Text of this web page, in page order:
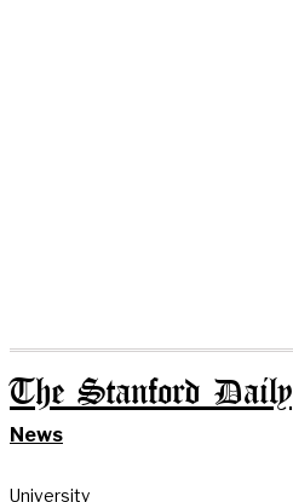
The Stanford Daily
News
University